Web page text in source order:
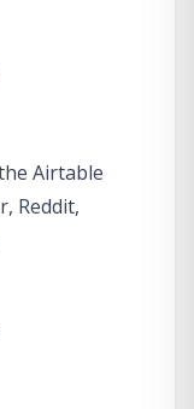
Airtable
Reddit,